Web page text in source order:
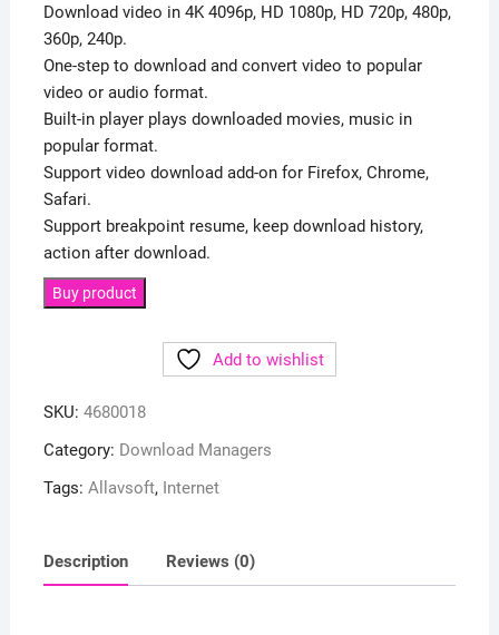
Download video in 4K 4096p, HD 1080p, HD 720p, 480p,
360p, 240p.
One-step to download and convert video to popular
video or audio format.
Built-in player plays downloaded movies, music in
popular format.
Support video download add-on for Firefox, Chrome,
Safari.
Support breakpoint resume, keep download history,
action after download.
Buy product
Add to wishlist
SKU: 4680018
Category: Download Managers
Tags: Allavsoft, Internet
Description Reviews (0)